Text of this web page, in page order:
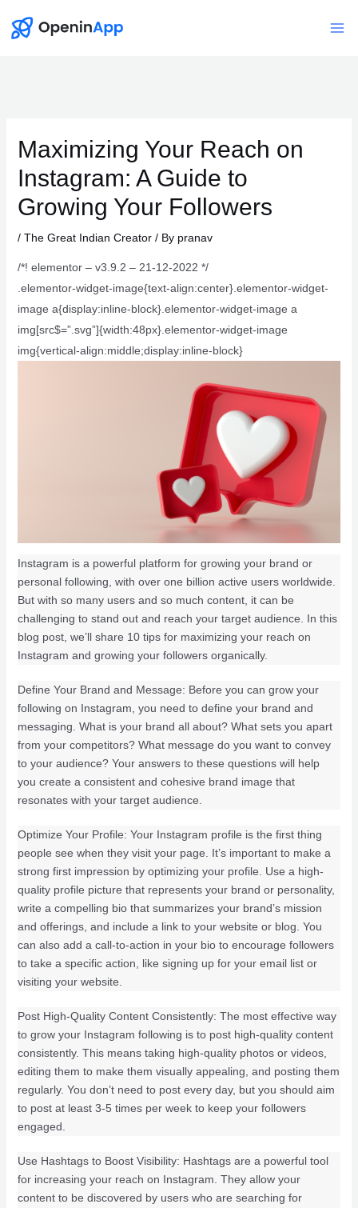
Maximizing Your Reach on
Instagram: A Guide to
Growing Your Followers
/ The Great Indian Creator/ By pranav
/*! elementor – v3.9.2 – 21-12-2022 */
.elementor-widget-image{text-align:center}.elementor-widget-
image a{display:inline-block}.elementor-widget-image a
img[src$=”.svg”]{width:48px}.elementor-widget-image
img{vertical-align:middle;display:inline-block}
Instagram is a powerful platform for growing your brand or
personal following, with over one billion active users worldwide.
But with so many users and so much content, it can be
challenging to stand out and reach your target audience. In this
blog post, we’ll share 10 tips for maximizing your reach on
Instagram and growing your followers organically.
Define Your Brand and Message: Before you can grow your
following on Instagram, you need to define your brand and
messaging. What is your brand all about? What sets you apart
from your competitors? What message do you want to convey
to your audience? Your answers to these questions will help
you create a consistent and cohesive brand image that
resonates with your target audience.
Optimize Your Profile: Your Instagram profile is the first thing
people see when they visit your page. It’s important to make a
strong first impression by optimizing your profile. Use a high-
quality profile picture that represents your brand or personality,
write a compelling bio that summarizes your brand’s mission
and offerings, and include a link to your website or blog. You
can also add a call-to-action in your bio to encourage followers
to take a specific action, like signing up for your email list or
visiting your website.
Post High-Quality Content Consistently: The most effective way
to grow your Instagram following is to post high-quality content
consistently. This means taking high-quality photos or videos,
editing them to make them visually appealing, and posting them
regularly. You don’t need to post every day, but you should aim
to post at least 3-5 times per week to keep your followers
engaged.
Use Hashtags to Boost Visibility: Hashtags are a powerful tool
for increasing your reach on Instagram. They allow your
content to be discovered by users who are searching for